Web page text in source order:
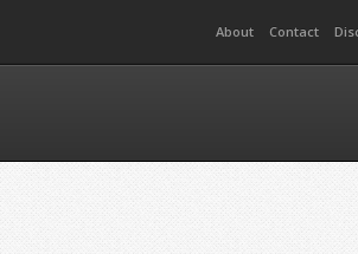
About Contact